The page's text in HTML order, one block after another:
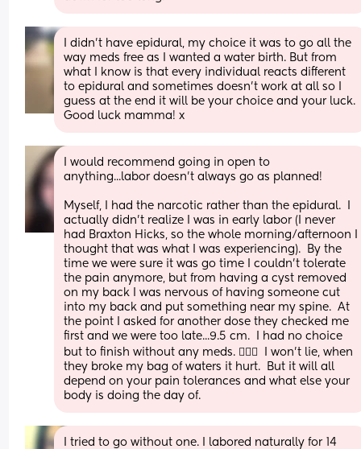
I didn’t have epidural, my choice it was to go all the
way meds free as I wanted a water birth. But from
what I know is that every individual reacts different
to epidural and sometimes doesn’t work at all so I
guess at the end it will be your choice and your luck.
Good luck mamma! x
I would recommend going in open to
anything...labor doesn’t always go as planned!
Myself, I had the narcotic rather than the epidural.  I
actually didn’t realize I was in early labor (I never
had Braxton Hicks, so the whole morning/afternoon I
thought that was what I was experiencing).  By the
time we were sure it was go time I couldn’t tolerate
the pain anymore, but from having a cyst removed
on my back I was nervous of having someone cut
into my back and put something near my spine.  At
the point I asked for another dose they checked me
first and we were too late...9.5 cm.  I had no choice
but to finish without any meds. 🤷🏻‍♀️  I won’t lie, when
they broke my bag of waters it hurt.  But it will all
depend on your pain tolerances and what else your
body is doing the day of.
I tried to go without one. I labored naturally for 14